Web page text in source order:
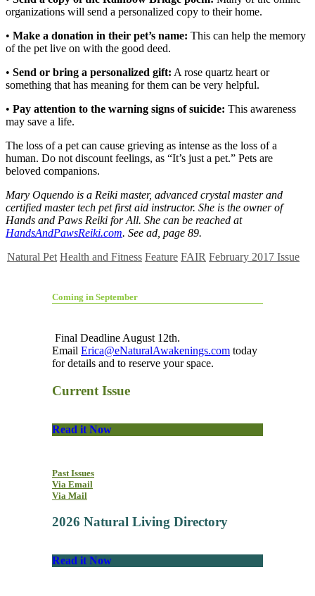
organizations will send a personalized copy to their home.
• Make a donation in their pet’s name: This can help the memory
of the pet live on with the good deed.
• Send or bring a personalized gift: A rose quartz heart or
something that has meaning for them can be very helpful.
• Pay attention to the warning signs of suicide: This awareness
may save a life.
The loss of a pet can cause grieving as intense as the loss of a
human. Do not discount feelings, as “It’s just a pet.” Pets are
beloved companions.
Mary Oquendo is a Reiki master, advanced crystal master and
certified master tech pet first aid instructor. She is the owner of
Hands and Paws Reiki for All. She can be reached at
HandsAndPawsReiki.com. See ad, page 89.
Natural Pet Health and Fitness Feature FAIR February 2017 Issue
Coming in September
Final Deadline August 12th.
Email Erica@eNaturalAwakenings.com today
for details and to reserve your space.
Current Issue
Read it Now
Past Issues
Via Email
Via Mail
2026 Natural Living Directory
Read it Now